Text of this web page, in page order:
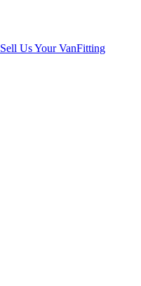
Sell Us Your VanFitting